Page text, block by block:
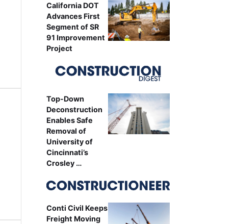
California DOT
Advances First
Segment of SR
91 Improvement
Project
Top-Down
Deconstruction
Enables Safe
Removal of
University of
Cincinnati’s
Crosley …
Conti Civil Keeps
Freight Moving